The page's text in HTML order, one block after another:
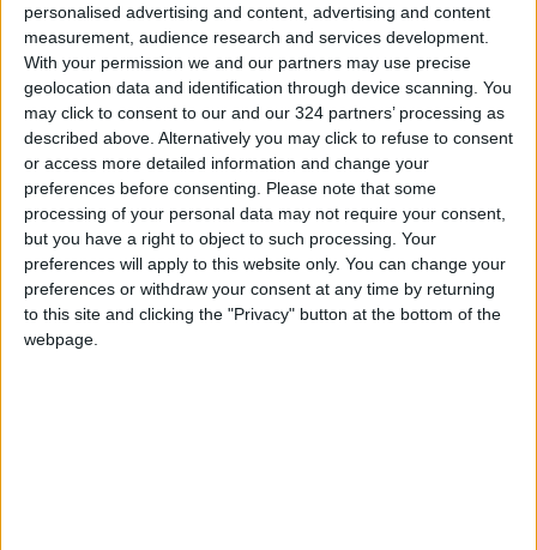
personalised advertising and content, advertising and content
measurement, audience research and services development.
With your permission we and our partners may use precise
geolocation data and identification through device scanning. You
may click to consent to our and our 324 partners’ processing as
described above. Alternatively you may click to refuse to consent
or access more detailed information and change your
preferences before consenting. Please note that some
processing of your personal data may not require your consent,
but you have a right to object to such processing. Your
preferences will apply to this website only. You can change your
preferences or withdraw your consent at any time by returning
to this site and clicking the "Privacy" button at the bottom of the
webpage.
CAPRICORN: You might not enjoy running
errands unless someone is along for the ride.
Companionship makes a job easier — and time
fly more quickly. You might misunderstand
someone’s cut and dried outer demeanor.
AQUARIUS: There is no reason to feel ashamed
about indulging in guilty pleasures as long as
no harm is done. Join forces with others and
give your imagination free rein so you can
develop more worthwhile objectives and goals.